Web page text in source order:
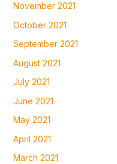
November 2021
October 2021
September 2021
August 2021
July 2021
June 2021
May 2021
April 2021
March 2021